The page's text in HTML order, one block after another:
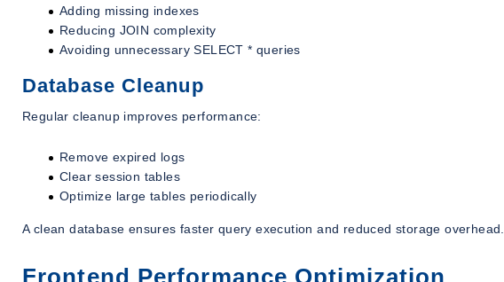
Adding missing indexes
Reducing JOIN complexity
Avoiding unnecessary SELECT * queries
Database Cleanup
Regular cleanup improves performance:
Remove expired logs
Clear session tables
Optimize large tables periodically
A clean database ensures faster query execution and reduced storage overhead.
Frontend Performance Optimization